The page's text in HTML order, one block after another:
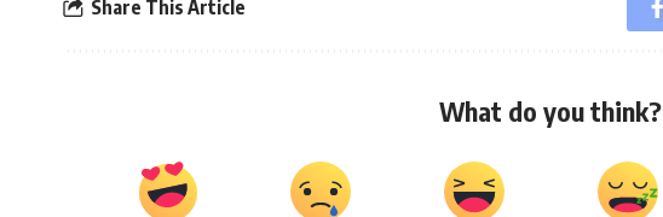
Share This Article
What do you think?